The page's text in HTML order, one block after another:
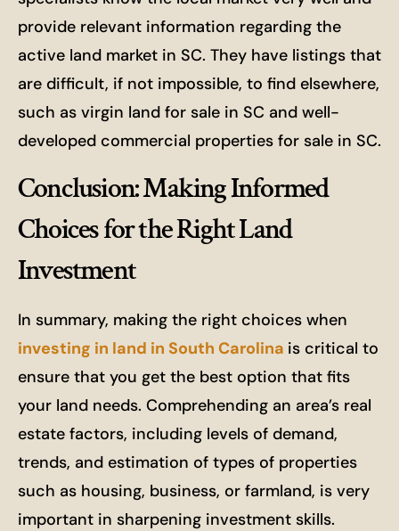
provide relevant information regarding the
active land market in SC. They have listings that
are difficult, if not impossible, to find elsewhere,
such as virgin land for sale in SC and well-
developed commercial properties for sale in SC.
Conclusion: Making Informed
Choices for the Right Land
Investment
In summary, making the right choices when
investing in land in South Carolina is critical to
ensure that you get the best option that fits
your land needs. Comprehending an area’s real
estate factors, including levels of demand,
trends, and estimation of types of properties
such as housing, business, or farmland, is very
important in sharpening investment skills.